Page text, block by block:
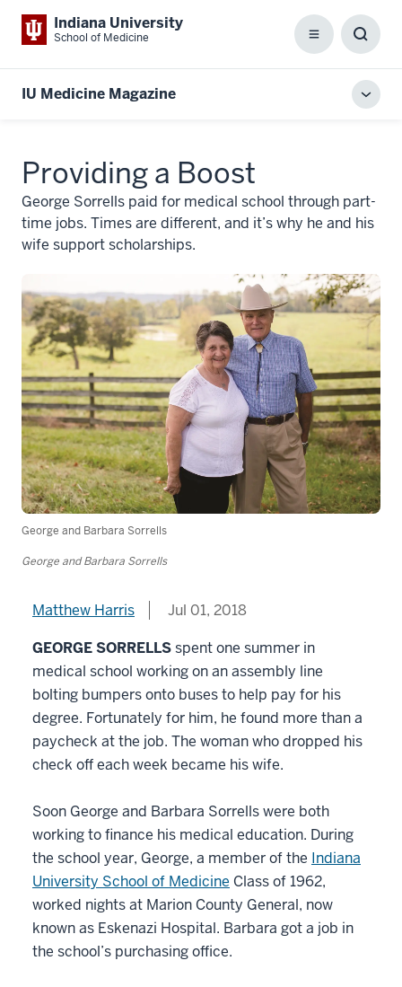
Indiana University
School of Medicine Menu
Box
IU Medicine Magazine
Providing a Boost
George Sorrells paid for medical school through part-
time jobs. Times are different, and it’s why he and his
wife support scholarships.
George and Barbara Sorrells
George and Barbara Sorrells
Matthew Harris
Jul 01, 2018
GEORGE SORRELLSspent one summer in
medical school working on an assembly line
bolting bumpers onto buses to help pay for his
degree. Fortunately for him, he found more than a
paycheck at the job. The woman who dropped his
check off each week became his wife.
Soon George and Barbara Sorrells were both
working to finance his medical education. During
the school year, George, a member of the Indiana
University School of Medicine Class of 1962,
worked nights at Marion County General, now
known as Eskenazi Hospital. Barbara got a job in
the school’s purchasing office.